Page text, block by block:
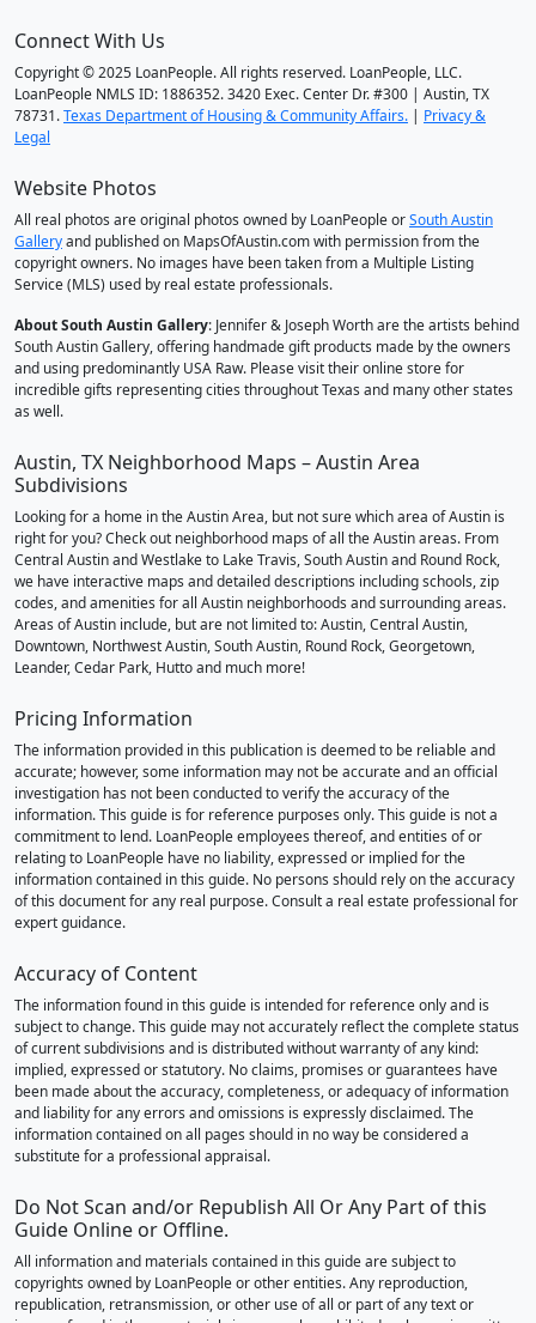
Connect With Us
Copyright © 2025 LoanPeople. All rights reserved. LoanPeople, LLC.
LoanPeople NMLS ID: 1886352. 3420 Exec. Center Dr. #300 | Austin, TX
78731.Texas Department of Housing & Community Affairs.
Privacy &
Legal
Website Photos
All real photos are original photos owned by LoanPeople orSouth Austin
Galleryand published on MapsOfAustin.com with permission from the
copyright owners. No images have been taken from a Multiple Listing
Service (MLS) used by real estate professionals.
About South Austin Gallery: Jennifer & Joseph Worth are the artists behind
South Austin Gallery, offering handmade gift products made by the owners
and using predominantly USA Raw. Please visit their online store for
incredible gifts representing cities throughout Texas and many other states
as well.
Austin, TX Neighborhood Maps – Austin Area
Subdivisions
Looking for a home in the Austin Area, but not sure which area of Austin is
right for you? Check out neighborhood maps of all the Austin areas. From
Central Austin and Westlake to Lake Travis, South Austin and Round Rock,
we have interactive maps and detailed descriptions including schools, zip
codes, and amenities for all Austin neighborhoods and surrounding areas.
Areas of Austin include, but are not limited to: Austin, Central Austin,
Downtown, Northwest Austin, South Austin, Round Rock, Georgetown,
Leander, Cedar Park, Hutto and much more!
Pricing Information
The information provided in this publication is deemed to be reliable and
accurate; however, some information may not be accurate and an official
investigation has not been conducted to verify the accuracy of the
information. This guide is for reference purposes only. This guide is not a
commitment to lend. LoanPeople employees thereof, and entities of or
relating to LoanPeople have no liability, expressed or implied for the
information contained in this guide. No persons should rely on the accuracy
of this document for any real purpose. Consult a real estate professional for
expert guidance.
Accuracy of Content
The information found in this guide is intended for reference only and is
subject to change. This guide may not accurately reflect the complete status
of current subdivisions and is distributed without warranty of any kind:
implied, expressed or statutory. No claims, promises or guarantees have
been made about the accuracy, completeness, or adequacy of information
and liability for any errors and omissions is expressly disclaimed. The
information contained on all pages should in no way be considered a
substitute for a professional appraisal.
Do Not Scan and/or Republish All Or Any Part of this
Guide Online or Offline.
All information and materials contained in this guide are subject to
copyrights owned by LoanPeople or other entities. Any reproduction,
republication, retransmission, or other use of all or part of any text or